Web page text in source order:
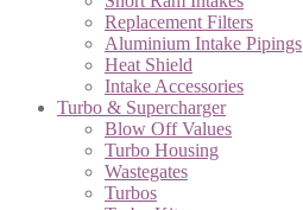
Replacement Filters
Aluminium Intake Pipings
Heat Shield
Intake Accessories
Turbo & Supercharger
Blow Off Values
Turbo Housing
Wastegates
Turbos